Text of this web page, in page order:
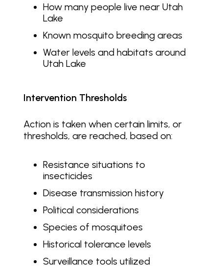
How many people live near Utah
Lake
Known mosquito breeding areas
Water levels and habitats around
Utah Lake
Intervention Thresholds
Action is taken when certain limits, or
thresholds, are reached, based on:
Resistance situations to
insecticides
Disease transmission history
Political considerations
Species of mosquitoes
Historical tolerance levels
Surveillance tools utilized